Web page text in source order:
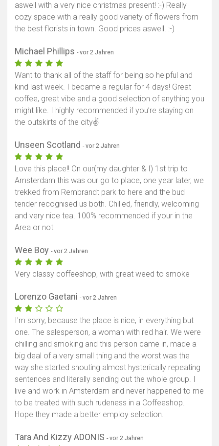
aswell with a very nice christmas present! :-) Really
cozy space with a really good variety of flowers from
the best florists in town. Good prices aswell. :-)
Michael Phillips - vor 2 Jahren
Want to thank all of the staff for being so helpful and
kind last week. I became a regular for 4 days! Great
coffee, great vibe and a good selection of anything you
might like. I highly recommended if you’re staying on
the outskirts of the city✌
Unseen Scotland - vor 2 Jahren
Love this place!! On our(my daughter & I) 1st trip to
Amsterdam this was our go to place, one year later, we
trekked from Rembrandt park to here and the bud
tender recognised us both. Chilled, friendly, welcoming
and very nice tea. 100% recommended if your in the
Area or not
Wee Boy - vor 2 Jahren
Very classy coffeeshop, with great weed to smoke
Lorenzo Gaetani - vor 2 Jahren
I'm sorry, because the place is nice, in everything but
one. The salesperson, a woman with red hair. We were
chilling and smoking and this person came in, made a
big deal of a very small thing and the worst was the
way she started shouting almost hysterically repeating
sentences and literally sending out the whole group. I
live and work in Amsterdam and never happened to me
to be treated with such rudeness in a Coffeeshop.
Hope they made a better employ selection.
Tara And Kizzy ADONIS - vor 2 Jahren